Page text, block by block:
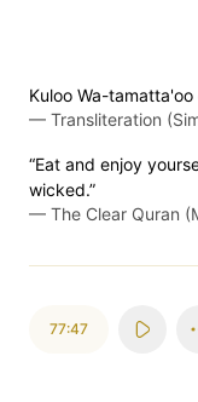
Kuloo Wa-
— Transliteration
“Eat and enjoy
wicked.”
— The Clear Quran
77:47